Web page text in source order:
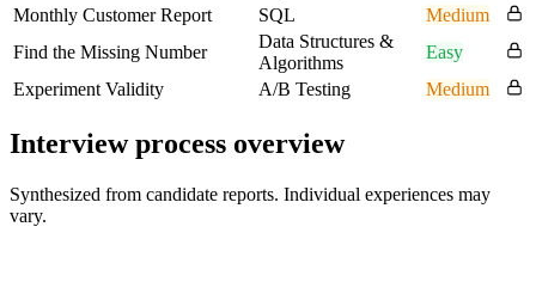
Monthly Customer Report
SQL
Medium
Find the Missing Number
Data Structures &
Algorithms
Easy
Experiment Validity
A/B Testing Medium
Interview process overview
Synthesized from candidate reports. Individual experiences may
vary.